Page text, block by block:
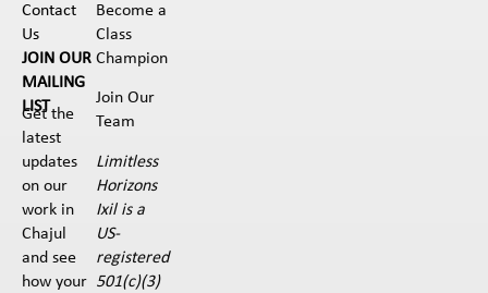
Contact
Us
JOIN OUR
MAILING
LIST
Get the
latest
updates
on our
work in
Chajul
and see
how your
Become a
Class
Champion
Join Our
Team
Limitless
Horizons
Ixil is a
US-
registered
501(c)(3)